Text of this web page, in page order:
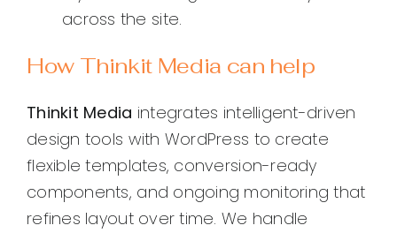
across the site.
How Thinkit Media can help
Thinkit Media integrates intelligent-driven
design tools with WordPress to create
flexible templates, conversion-ready
components, and ongoing monitoring that
refines layout over time. We handle